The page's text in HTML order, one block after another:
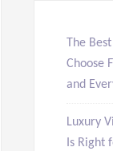
The
Choose
and
Luxury
Is Right